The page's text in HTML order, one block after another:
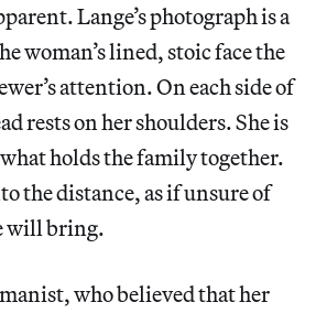
Lange’s photograph is a
woman’s lined, stoic face the
attention. On each side of
rests on her shoulders. She is
holds the family together.
the distance, as if unsure of
will bring.
who believed that her